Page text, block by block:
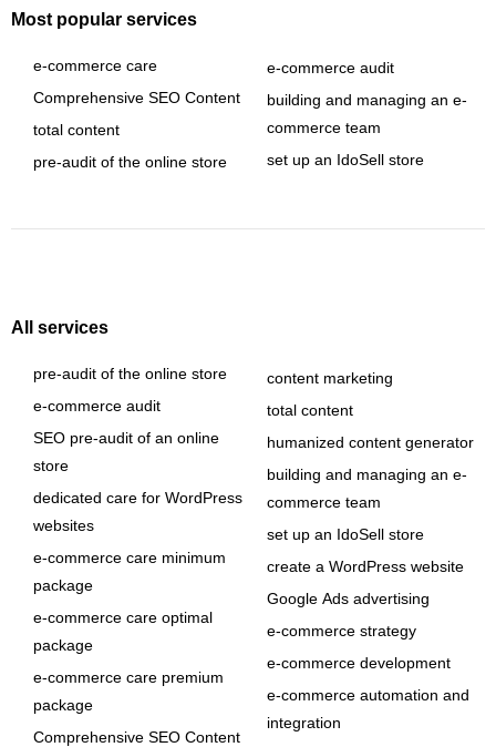
Most popular services
e-commerce care
Comprehensive SEO Content
total content
pre-audit of the online store
e-commerce audit
building and managing an e-
commerce team
set up an IdoSell store
All services
pre-audit of the online store
e-commerce audit
SEO pre-audit of an online
store
dedicated care for WordPress
websites
e-commerce care minimum
package
e-commerce care optimal
package
e-commerce care premium
package
Comprehensive SEO Content
content marketing
total content
humanized content generator
building and managing an e-
commerce team
set up an IdoSell store
create a WordPress website
Google Ads advertising
e-commerce strategy
e-commerce development
e-commerce automation and
integration